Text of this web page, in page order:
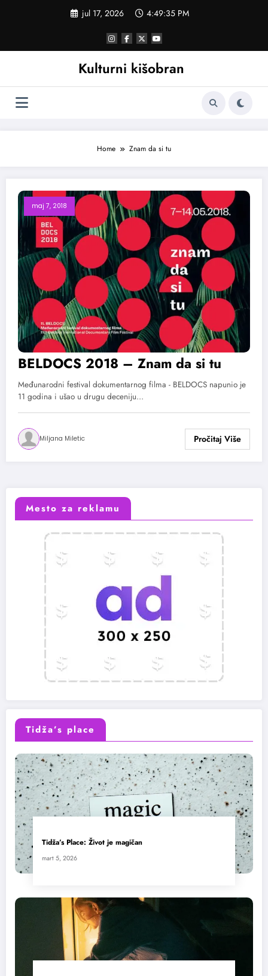
jul 17, 2026 4:49:35 PM
Kulturni kišobran
Home Znam da si tu
maj 7, 2018
BELDOCS 2018 – Znam da si tu
Međunarodni festival dokumentarnog filma - BELDOCS napunio je
11 godina i ušao u drugu deceniju…
Miljana Miletic
Mesto za reklamu
Tidža’s place
Tidža’s Place: Život je magičan
mart 5, 2026